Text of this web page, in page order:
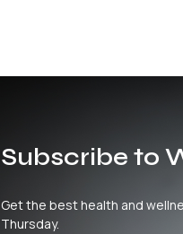
Subscribe to
Get the best health and
Thursday.